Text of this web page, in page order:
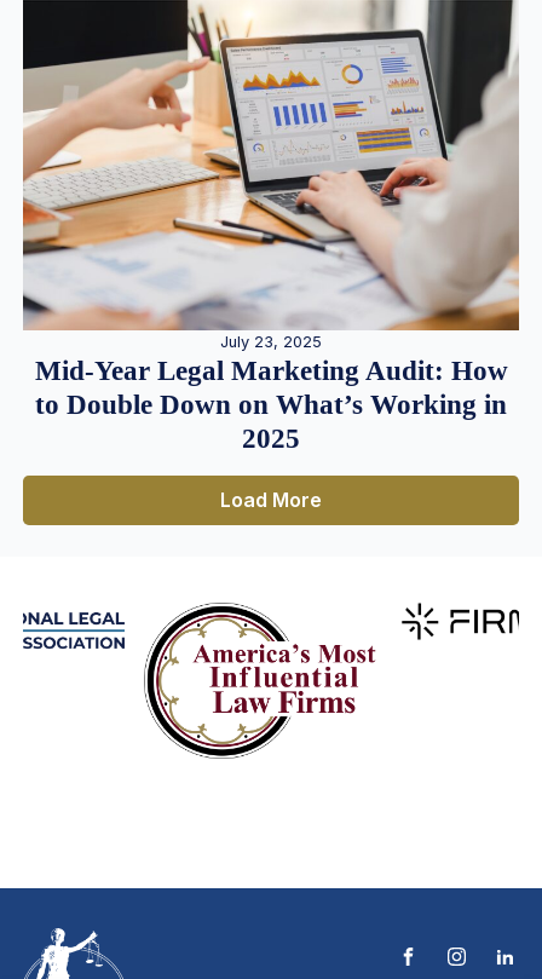
July 23, 2025
Mid-Year Legal Marketing Audit: How
to Double Down on What’s Working in
2025
Load More